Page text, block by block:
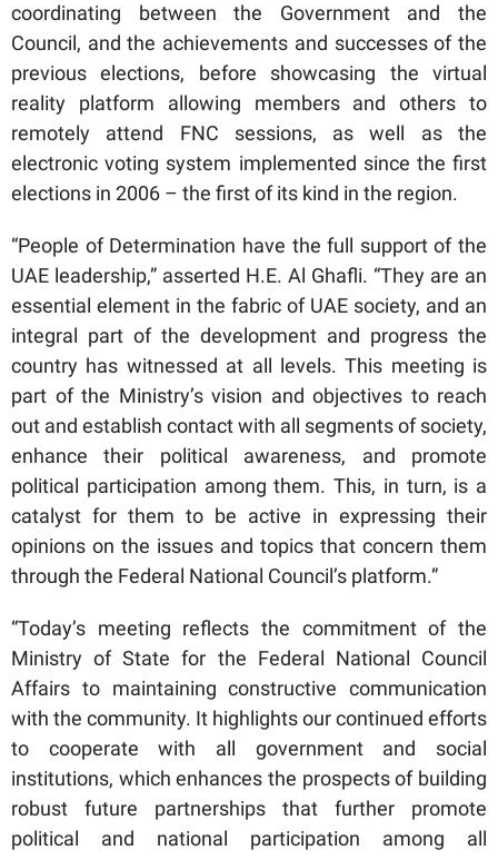
coordinating between the Government and the
Council, and the achievements and successes of the
previous elections, before showcasing the virtual
reality platform allowing members and others to
remotely attend FNC sessions, as well as the
electronic voting system implemented since the first
elections in 2006 – the first of its kind in the region.
“People of Determination have the full support of the
UAE leadership,” asserted H.E. Al Ghafli. “They are an
essential element in the fabric of UAE society, and an
integral part of the development and progress the
country has witnessed at all levels. This meeting is
part of the Ministry’s vision and objectives to reach
out and establish contact with all segments of society,
enhance their political awareness, and promote
political participation among them. This, in turn, is a
catalyst for them to be active in expressing their
opinions on the issues and topics that concern them
through the Federal National Council’s platform.”
“Today’s meeting reflects the commitment of the
Ministry of State for the Federal National Council
Affairs to maintaining constructive communication
with the community. It highlights our continued efforts
to cooperate with all government and social
institutions, which enhances the prospects of building
robust future partnerships that further promote
political and national participation among all